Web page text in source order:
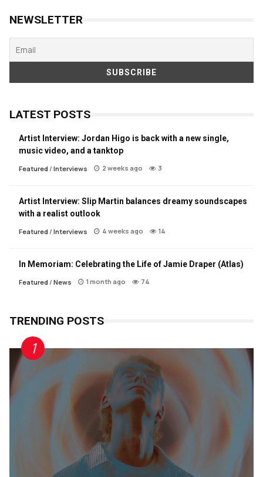
NEWSLETTER
LATEST POSTS
Artist Interview: Jordan Higo is back with a new single,
music video, and a tanktop
Featured / Interviews 2 weeks ago 3
Artist Interview: Slip Martin balances dreamy soundscapes
with a realist outlook
Featured / Interviews 4 weeks ago 14
In Memoriam: Celebrating the Life of Jamie Draper (Atlas)
Featured / News 1 month ago 74
TRENDING POSTS